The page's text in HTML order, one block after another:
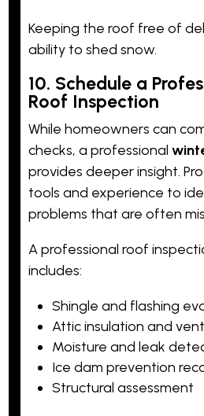
Keeping the roof free of
ability to shed snow.
10. Schedule a
Roof Inspection
While homeowners can
checks, a professional
provides deeper insight.
tools and experience to
problems that are often
A professional roof
includes:
Shingle and flashing
Attic insulation and
Moisture and leak
Ice dam prevention
Structural assessment